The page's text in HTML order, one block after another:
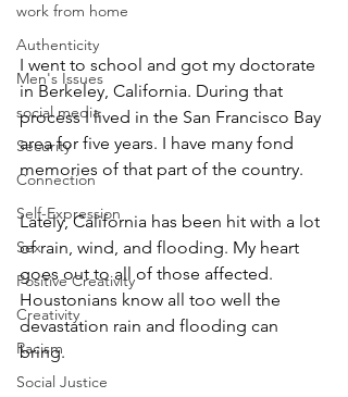
work from home
Authenticity
Men's Issues
social media
Security
Connection
Self-Expression
Sex
Positive Creativity
Creativity
Racism
Social Justice
I went to school and got my doctorate
in Berkeley, California. During that
process I lived in the San Francisco Bay
area for five years. I have many fond
memories of that part of the country.
Lately, California has been hit with a lot
of rain, wind, and flooding. My heart
goes out to all of those affected.
Houstonians know all too well the
devastation rain and flooding can
bring.